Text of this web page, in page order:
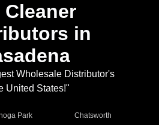
Cleaner
in
Wholesale Distributor's
United States!"
Park
Chatsworth